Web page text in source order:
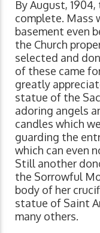
By August,
complete. Mass
basement even
the Church
selected and
of these came
greatly
statue of the
adoring angels
candles which
guarding the
which can even
Still another
the Sorrowful
body of her
statue of Saint
many others.